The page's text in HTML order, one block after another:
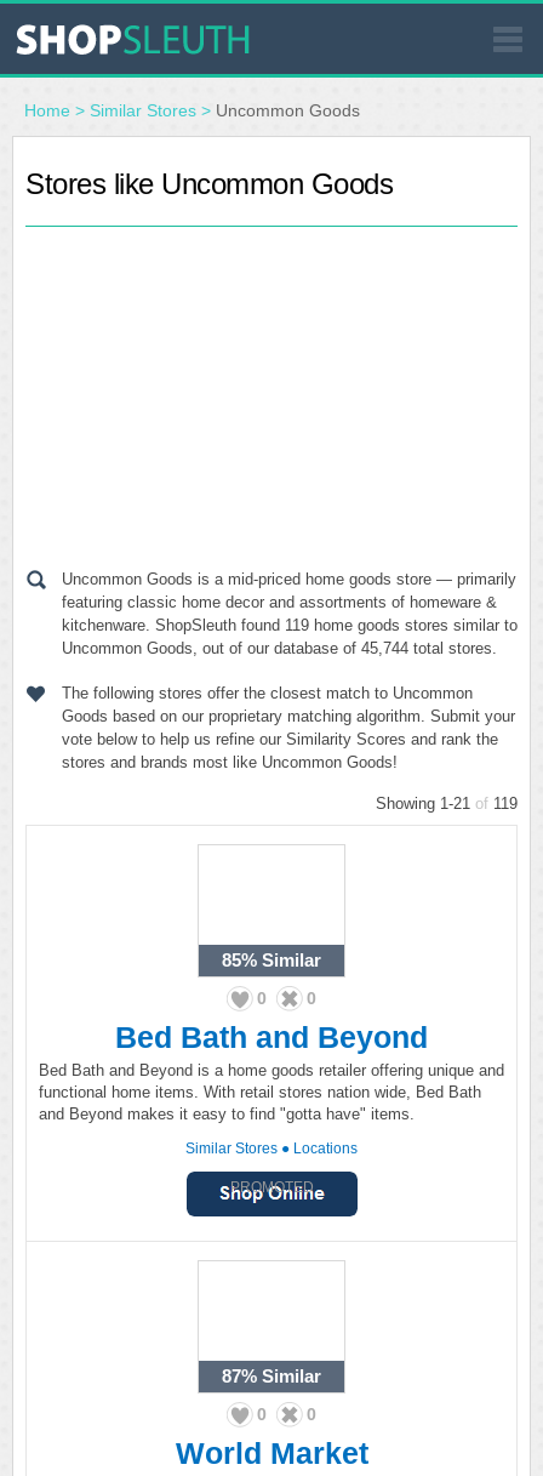
SIMILAR STORES
WHERE TO BUY
Home > Similar Stores > Uncommon Goods
Stores like Uncommon Goods
Uncommon Goods is a mid-priced home goods store — primarily
featuring classic home decor and assortments of homeware &
kitchenware. ShopSleuth found 119 home goods stores similar to
Uncommon Goods, out of our database of 45,744 total stores.
The following stores offer the closest match to Uncommon
Goods based on our proprietary matching algorithm. Submit your
vote below to help us refine our Similarity Scores and rank the
stores and brands most like Uncommon Goods!
Showing 1-21 of 119
85% Similar
0 0
Bed Bath and Beyond
Bed Bath and Beyond is a home goods retailer offering unique and
functional home items. With retail stores nation wide, Bed Bath
and Beyond makes it easy to find "gotta have" items.
Similar Stores ● Locations
PROMOTED
87% Similar
0 0
World Market